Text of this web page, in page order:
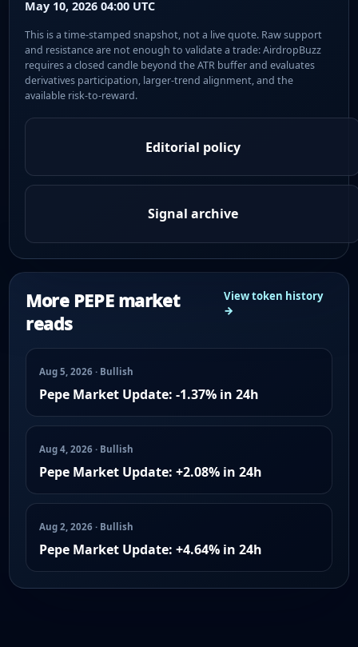
May 10, 2026 04:00 UTC
This is a time-stamped snapshot, not a live quote. Raw support
and resistance are not enough to validate a trade: AirdropBuzz
requires a closed candle beyond the ATR buffer and evaluates
derivatives participation, larger-trend alignment, and the
available risk-to-reward.
Editorial policy
Signal archive
More PEPE market
reads
View token history
→
Aug 5, 2026 · Bullish
Pepe Market Update: -1.37% in 24h
Aug 4, 2026 · Bullish
Pepe Market Update: +2.08% in 24h
Aug 2, 2026 · Bullish
Pepe Market Update: +4.64% in 24h